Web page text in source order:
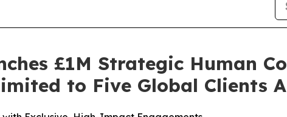
£1M Strategic Human
to Five Global Clients